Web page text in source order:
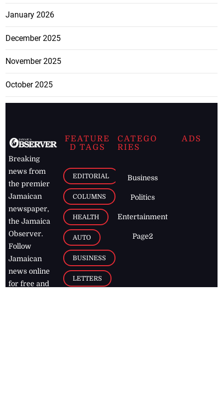
January 2026
December 2025
November 2025
October 2025
Breaking
news from
the premier
Jamaican
newspaper,
the Jamaica
Observer.
Follow
Jamaican
news online
for free and
FEATURE
D TAGS
EDITORIAL
COLUMNS
HEALTH
AUTO
BUSINESS
LETTERS
CATEGO
RIES
Business
Politics
Entertainment
Page2
ADS